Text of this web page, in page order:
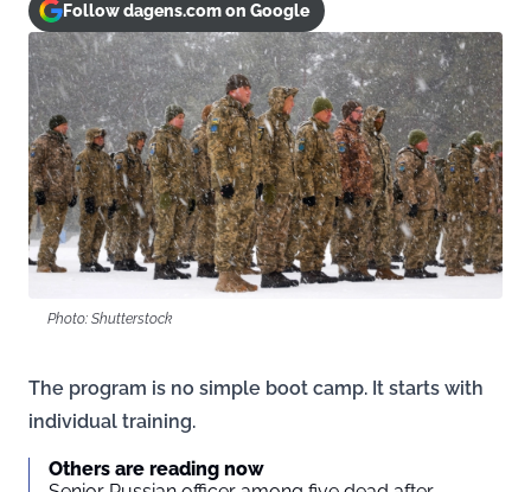
Follow dagens.com on Google
Photo: Shutterstock
The program is no simple boot camp. It starts with
individual training.
Others are reading now